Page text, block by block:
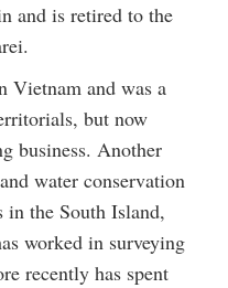
and is retired to the
Vietnam and was a
but now
business. Another
water conservation
in the South Island,
worked in surveying
recently has spent